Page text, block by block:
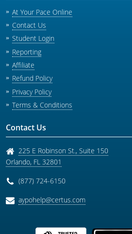
At Your Pace Online
Contact Us
Student Login
Reporting
Affiliate
Refund Policy
Privacy Policy
Terms & Conditions
Contact Us
225 E Robinson St., Suite 150
Orlando, FL 32801
(877) 724-6150
aypohelp@certus.com